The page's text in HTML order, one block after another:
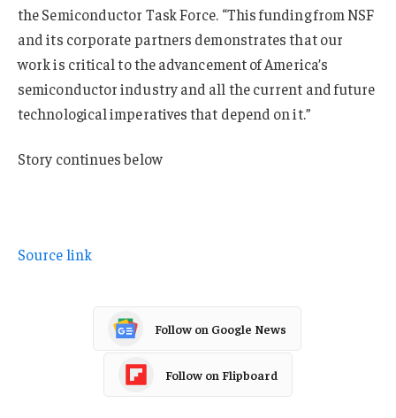
the Semiconductor Task Force. “This funding from NSF
and its corporate partners demonstrates that our
work is critical to the advancement of America’s
semiconductor industry and all the current and future
technological imperatives that depend on it.”
Story continues below
Source link
Follow on Google News
Follow on Flipboard